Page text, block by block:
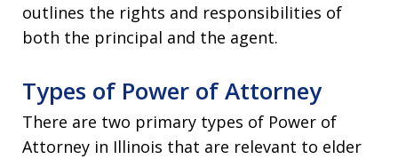
outlines the rights and responsibilities of
both the principal and the agent.
Types of Power of Attorney
There are two primary types of Power of
Attorney in Illinois that are relevant to elder